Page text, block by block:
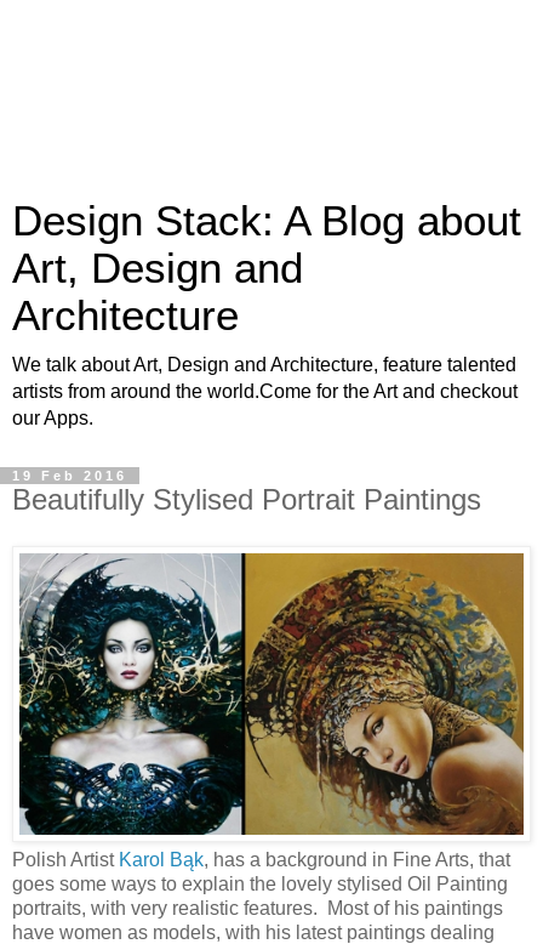
Design Stack: A Blog about
Art, Design and
Architecture
We talk about Art, Design and Architecture, feature talented
artists from around the world.Come for the Art and checkout
our Apps.
19 Feb 2016
Beautifully Stylised Portrait Paintings
Polish Artist Karol Bąk, has a background in Fine Arts, that
goes some ways to explain the lovely stylised Oil Painting
portraits, with very realistic features. Most of his paintings
have women as models, with his latest paintings dealing